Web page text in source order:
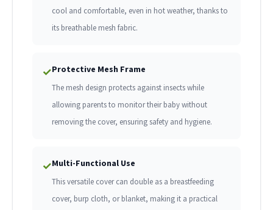
cool and comfortable, even in hot weather, thanks to
its breathable mesh fabric.
✓Protective Mesh Frame
The mesh design protects against insects while
allowing parents to monitor their baby without
removing the cover, ensuring safety and hygiene.
✓Multi-Functional Use
This versatile cover can double as a breastfeeding
cover, burp cloth, or blanket, making it a practical